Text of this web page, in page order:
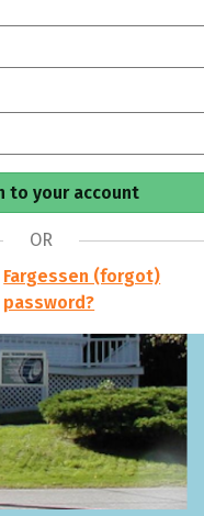
OR
Fargessen (forgot)
password?